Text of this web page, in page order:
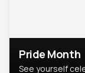
Pride Month
See yourself